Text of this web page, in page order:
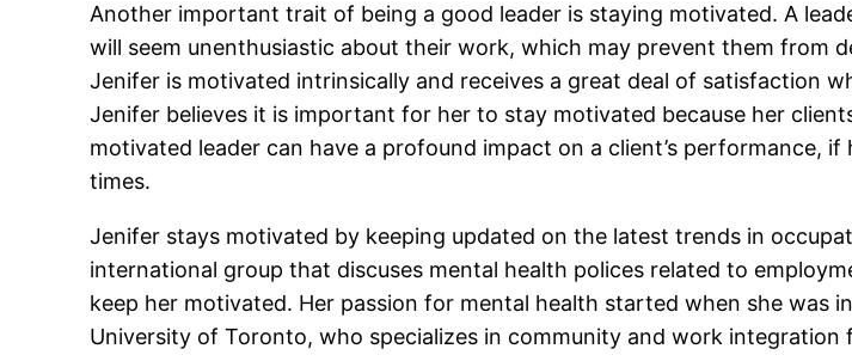
Another important trait of being a good leader is staying motivated. A
will seem unenthusiastic about their work, which may prevent them from
Jenifer is motivated intrinsically and receives a great deal of satisfaction
Jenifer believes it is important for her to stay motivated because her
motivated leader can have a profound impact on a client’s performance,
times.
Jenifer stays motivated by keeping updated on the latest trends in
international group that discuses mental health polices related to
keep her motivated. Her passion for mental health started when she was
University of Toronto, who specializes in community and work integration